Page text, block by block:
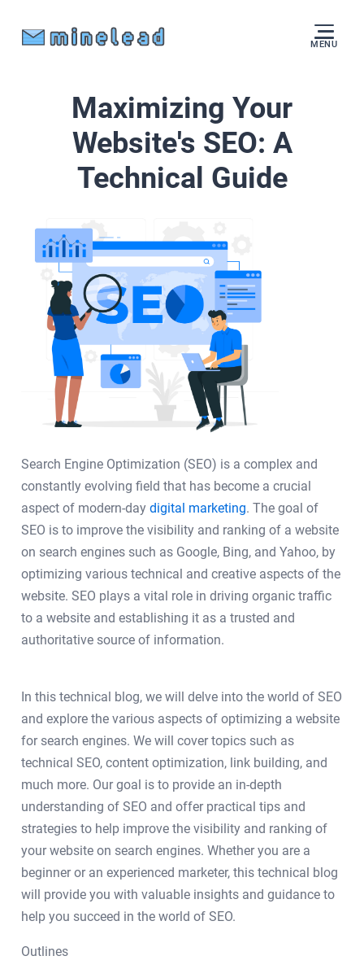
MENU
Maximizing Your
Website's SEO: A
Technical Guide
Search Engine Optimization (SEO) is a complex and
constantly evolving field that has become a crucial
aspect of modern-daydigital marketing. The goal of
SEO is to improve the visibility and ranking of a website
on search engines such as Google, Bing, and Yahoo, by
optimizing various technical and creative aspects of the
website. SEO plays a vital role in driving organic traffic
to a website and establishing it as a trusted and
authoritative source of information.
In this technical blog, we will delve into the world of SEO
and explore the various aspects of optimizing a website
for search engines. We will cover topics such as
technical SEO, content optimization, link building, and
much more. Our goal is to provide an in-depth
understanding of SEO and offer practical tips and
strategies to help improve the visibility and ranking of
your website on search engines. Whether you are a
beginner or an experienced marketer, this technical blog
will provide you with valuable insights and guidance to
help you succeed in the world of SEO.
Outlines